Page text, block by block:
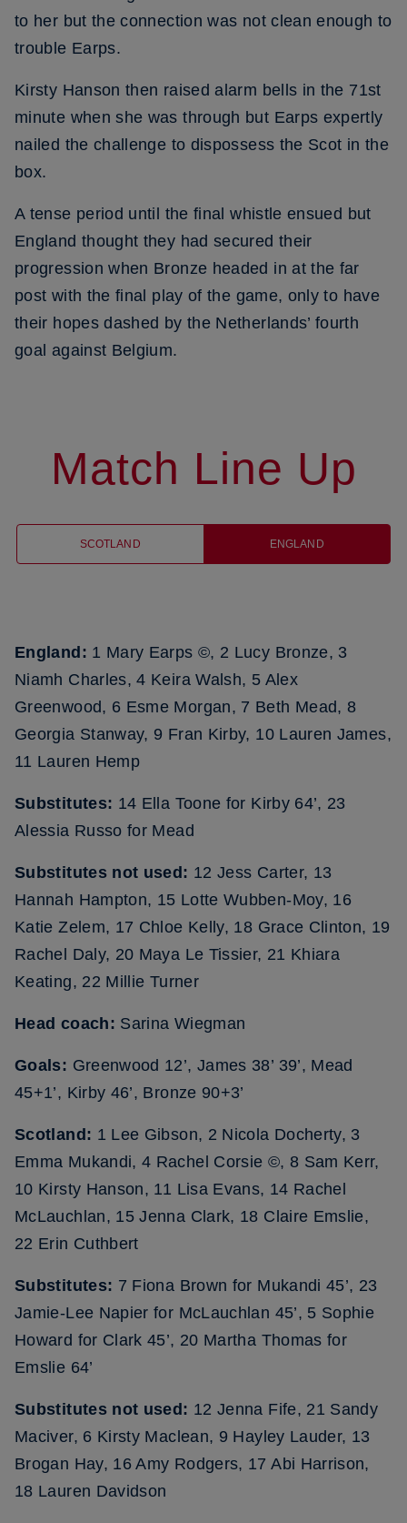
to her but the connection was not clean enough to
trouble Earps.
Kirsty Hanson then raised alarm bells in the 71st
minute when she was through but Earps expertly
nailed the challenge to dispossess the Scot in the
box.
A tense period until the final whistle ensued but
England thought they had secured their
progression when Bronze headed in at the far
post with the final play of the game, only to have
their hopes dashed by the Netherlands’ fourth
goal against Belgium.
Match Line Up
SCOTLAND ENGLAND
England: 1 Mary Earps ©, 2 Lucy Bronze, 3
Niamh Charles, 4 Keira Walsh, 5 Alex
Greenwood, 6 Esme Morgan, 7 Beth Mead, 8
Georgia Stanway, 9 Fran Kirby, 10 Lauren James,
11 Lauren Hemp
Substitutes: 14 Ella Toone for Kirby 64’, 23
Alessia Russo for Mead
Substitutes not used: 12 Jess Carter, 13
Hannah Hampton, 15 Lotte Wubben-Moy, 16
Katie Zelem, 17 Chloe Kelly, 18 Grace Clinton, 19
Rachel Daly, 20 Maya Le Tissier, 21 Khiara
Keating, 22 Millie Turner
Head coach: Sarina Wiegman
Goals: Greenwood 12’, James 38’ 39’, Mead
45+1’, Kirby 46’, Bronze 90+3’
Scotland: 1 Lee Gibson, 2 Nicola Docherty, 3
Emma Mukandi, 4 Rachel Corsie ©, 8 Sam Kerr,
10 Kirsty Hanson, 11 Lisa Evans, 14 Rachel
McLauchlan, 15 Jenna Clark, 18 Claire Emslie,
22 Erin Cuthbert
Substitutes: 7 Fiona Brown for Mukandi 45’, 23
Jamie-Lee Napier for McLauchlan 45’, 5 Sophie
Howard for Clark 45’, 20 Martha Thomas for
Emslie 64’
Substitutes not used: 12 Jenna Fife, 21 Sandy
Maciver, 6 Kirsty Maclean, 9 Hayley Lauder, 13
Brogan Hay, 16 Amy Rodgers, 17 Abi Harrison,
18 Lauren Davidson